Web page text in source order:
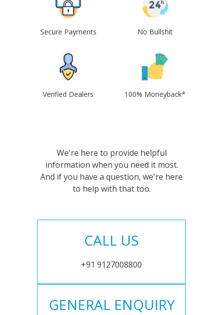
Secure Payments No Bullshit
Verified Dealers 100% Moneyback*
We're here to provide helpful
information when you need it most.
And if you have a question, we're here
to help with that too.
CALL US
+91 9127008800
GENERAL ENQUIRY